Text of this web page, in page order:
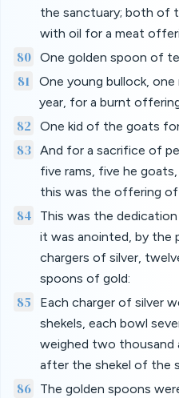
the sanctuary; both of
with oil for a meat
80 One golden spoon of
81
One young bullock,
year, for a burnt
82 One kid of the goats
83 And for a sacrifice of
five rams, five he
this was the offering
84
This was the
it was anointed, by the
chargers of silver,
spoons of gold:
85
Each charger of silver
shekels, each bowl
weighed two thousand
after the shekel of the
86
The golden spoons